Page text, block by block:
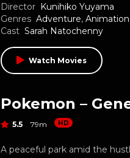
Director Kunihiko Yuyama
Genres Adventure, Animation
Cast Sarah Natochenny
Watch Movies
5.5 79m HD
A peaceful park amid the